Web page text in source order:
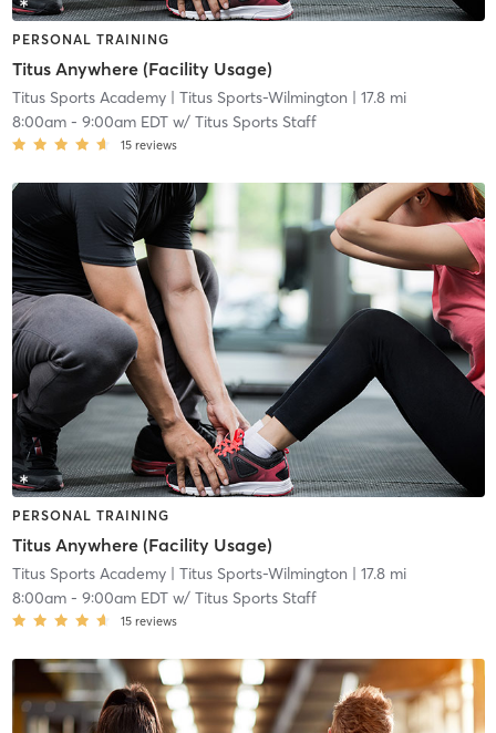
PERSONAL TRAINING
Titus Anywhere (Facility Usage)
Titus Sports Academy| Titus Sports-Wilmington | 17.8 mi
8:00am- 9:00am EDTw/ Titus Sports Staff
15 reviews
PERSONAL TRAINING
Titus Anywhere (Facility Usage)
Titus Sports Academy| Titus Sports-Wilmington | 17.8 mi
8:00am- 9:00am EDTw/ Titus Sports Staff
15 reviews